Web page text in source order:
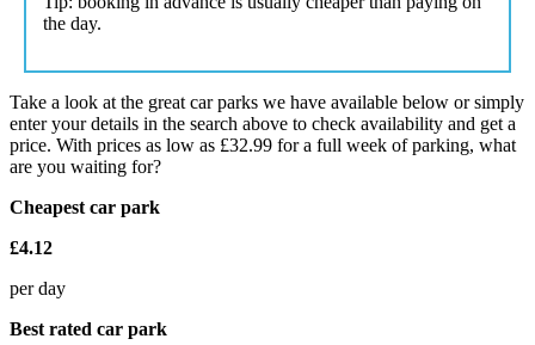
the day.
Take a look at the great car parks we have available below or simply
enter your details in the search above to check availability and get a
price. With prices as low as £32.99 for a full week of parking, what
are you waiting for?
Cheapest car park
£4.12
per day
Best rated car park